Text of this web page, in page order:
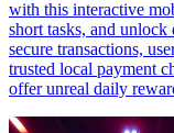
with this interactive
short tasks, and
secure transactions,
trusted local payment
offer unreal daily